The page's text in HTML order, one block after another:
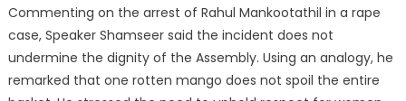
Commenting on the arrest of Rahul Mankootathil in a rape
case, Speaker Shamseer said the incident does not
undermine the dignity of the Assembly. Using an analogy, he
remarked that one rotten mango does not spoil the entire